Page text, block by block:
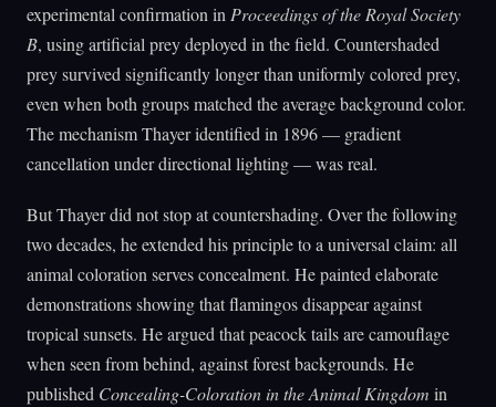
experimental confirmation in Proceedings of the Royal Society
B, using artificial prey deployed in the field. Countershaded
prey survived significantly longer than uniformly colored prey,
even when both groups matched the average background color.
The mechanism Thayer identified in 1896 — gradient
cancellation under directional lighting — was real.
But Thayer did not stop at countershading. Over the following
two decades, he extended his principle to a universal claim: all
animal coloration serves concealment. He painted elaborate
demonstrations showing that flamingos disappear against
tropical sunsets. He argued that peacock tails are camouflage
when seen from behind, against forest backgrounds. He
published Concealing-Coloration in the Animal Kingdom in